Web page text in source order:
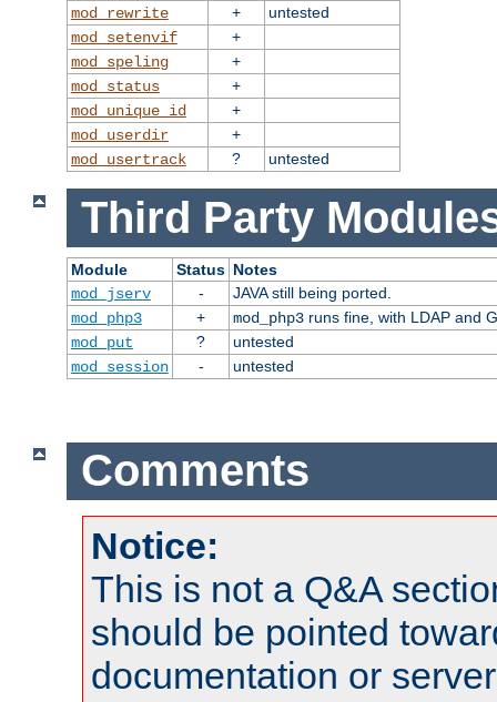
mod_rewrite
+
untested
mod_setenvif
+
mod_speling
+
mod_status
+
mod_unique_id
+
mod_userdir
+
mod_usertrack
? untested
Third Party
Module Status Notes
mod_jserv
-
JAVA still being ported.
mod_php3
+ mod_php3runs fine, with LDAP and
mod_put
?
untested
mod_session
- untested
Comments
Notice:
This is not a Q&A
should be pointed
documentation or